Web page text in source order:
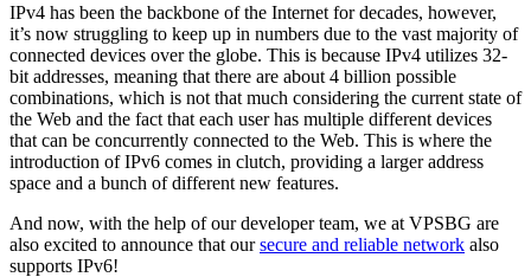
IPv4 has been the backbone of the Internet for decades, however,
it’s now struggling to keep up in numbers due to the vast majority of
connected devices over the globe. This is because IPv4 utilizes 32-
bit addresses, meaning that there are about 4 billion possible
combinations, which is not that much considering the current state of
the Web and the fact that each user has multiple different devices
that can be concurrently connected to the Web. This is where the
introduction of IPv6 comes in clutch, providing a larger address
space and a bunch of different new features.
And now, with the help of our developer team, we at VPSBG are
also excited to announce that oursecure and reliable network also
supports IPv6!